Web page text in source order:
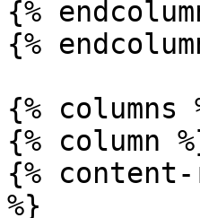
{%
{%
{% columns
{% column
{% content-
%}